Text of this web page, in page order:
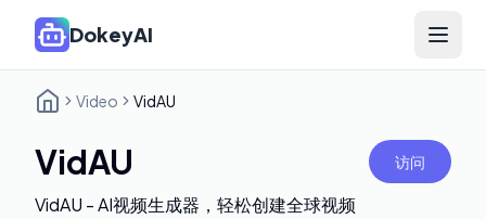
DokeyAI Open
Video VidAU
VidAU 访问
VidAU - AI视频生成器，轻松创建全球视频